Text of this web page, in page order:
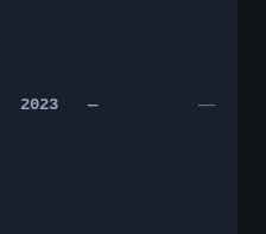
2023 — —